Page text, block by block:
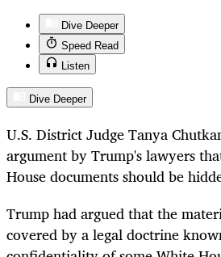
Dive Deeper
Speed Read
Listen
Dive Deeper
U.S. District Judge Tanya
argument by Trump's lawyers
House documents should be
Trump had argued that the
covered by a legal doctrine